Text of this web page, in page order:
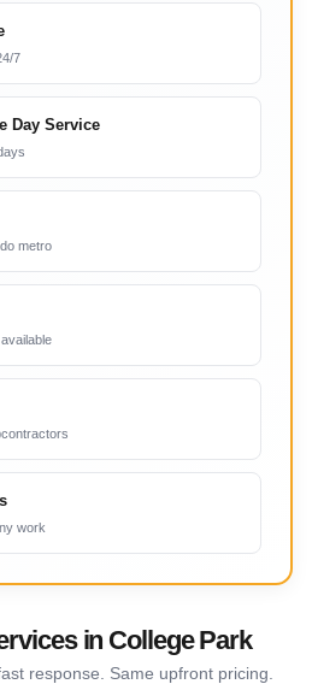
7
Day Service
metro
work
in College Park
response. Same upfront pricing.